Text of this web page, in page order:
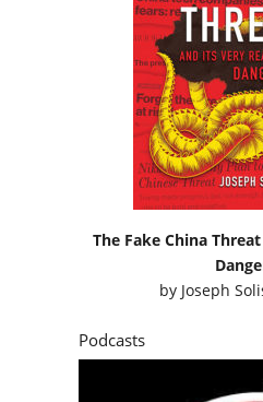
The Fake China
by Joseph
Podcasts